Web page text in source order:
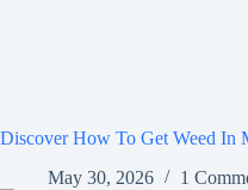
Discover How To Get Weed In
May 30, 2026
1